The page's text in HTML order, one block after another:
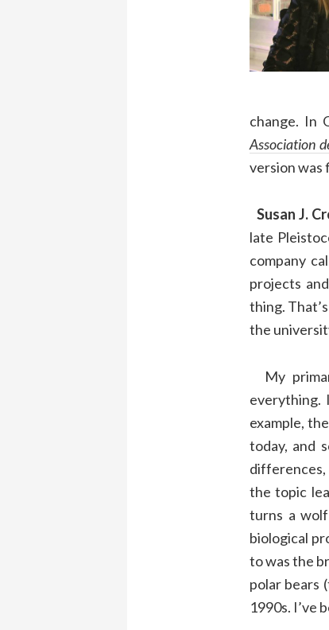
change. In
Association
version was
Susan J.
late
company
projects
thing.
the
My
everything.
example,
today, and
differences,
the topic
turns a
biological
to was the
polar bears
1990s. I’ve